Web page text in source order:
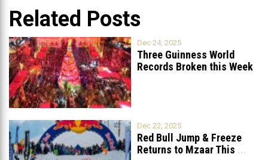
Related Posts
Dec 24, 2025
Three Guinness World
Records Broken this Week
Dec 22, 2025
Red Bull Jump & Freeze
Returns to Mzaar This ...